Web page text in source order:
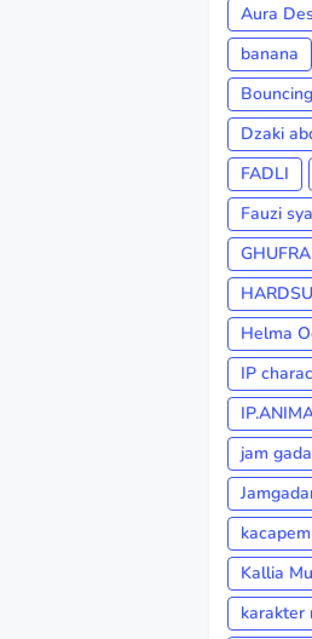
Aura
banana
Dzaki
FADLI
Fauzi
Helma
IP
jam
Kallia
karakter